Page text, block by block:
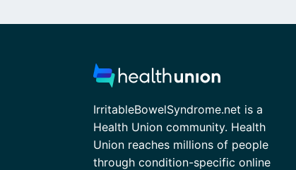
IrritableBowelSyndrome.net is a
Health Union community. Health
Union reaches millions of people
through condition-specific online